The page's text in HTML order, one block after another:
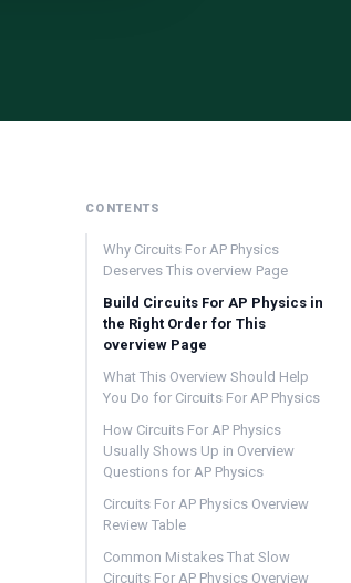
CONTENTS
Why Circuits For AP Physics
Deserves This overview Page
Build Circuits For AP Physics in
the Right Order for This
overview Page
What This Overview Should Help
You Do for Circuits For AP Physics
How Circuits For AP Physics
Usually Shows Up in Overview
Questions for AP Physics
Circuits For AP Physics Overview
Review Table
Common Mistakes That Slow
Circuits For AP Physics Overview